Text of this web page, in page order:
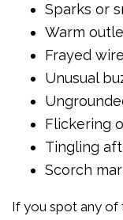
Sparks or
Warm
Frayed
Unusual
Flickering
Tingling
Scorch
If you spot any of